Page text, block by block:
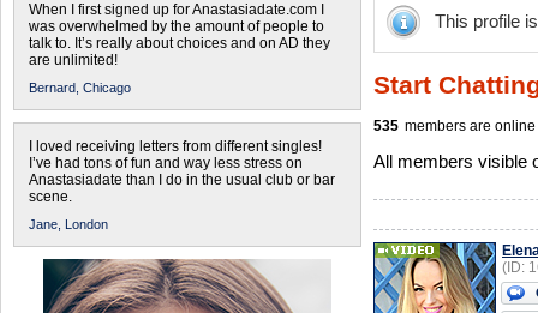
When I first signed up for Anastasiadate.com I
was overwhelmed by the amount of people to
talk to. It’s really about choices and on AD they
are unlimited!
Bernard, Chicago
I loved receiving letters from different singles!
I’ve had tons of fun and way less stress on
Anastasiadate than I do in the usual club or bar
scene.
Jane, London
This profile
Start
535 members are
All members visible
(ID: